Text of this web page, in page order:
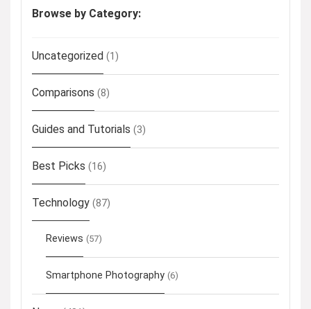
Browse by Category:
Uncategorized (1)
Comparisons (8)
Guides and Tutorials (3)
Best Picks (16)
Technology (87)
Reviews (57)
Smartphone Photography (6)